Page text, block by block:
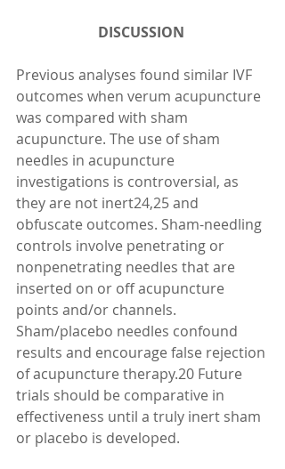
DISCUSSION
Previous analyses found similar IVF
outcomes when verum acupuncture
was compared with sham
acupuncture. The use of sham
needles in acupuncture
investigations is controversial, as
they are not inert24,25 and
obfuscate outcomes. Sham-needling
controls involve penetrating or
nonpenetrating needles that are
inserted on or off acupuncture
points and/or channels.
Sham/placebo needles confound
results and encourage false rejection
of acupuncture therapy.20 Future
trials should be comparative in
effectiveness until a truly inert sham
or placebo is developed.